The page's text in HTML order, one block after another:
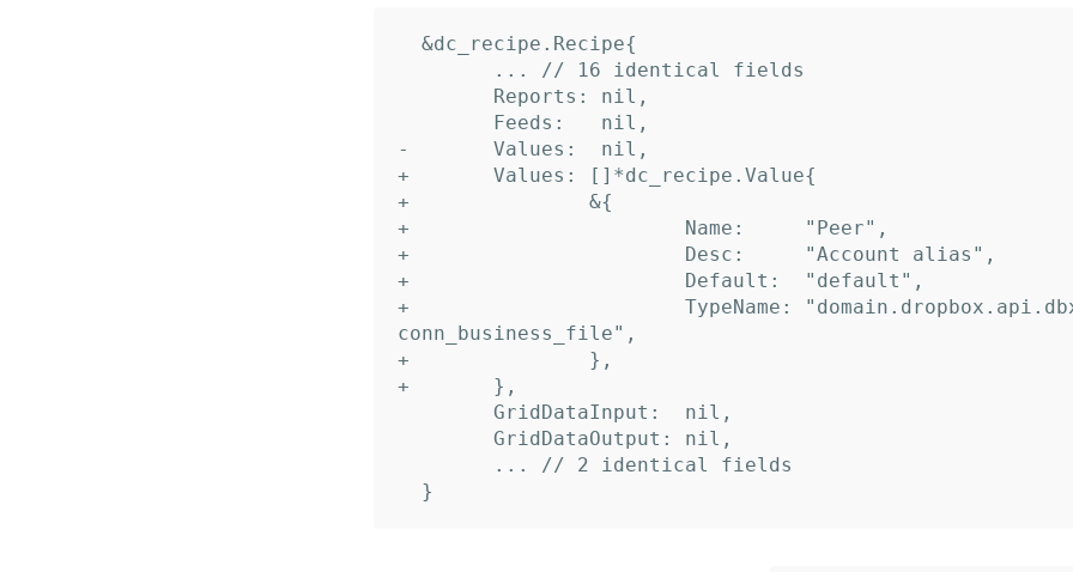
&dc_recipe.Recipe{
- 	Values:  nil,
+ 	Values: []*dc_recipe.Value{
+ 		&{
+ 			Name:     "Peer",
+ 			Desc:     "Account alias",
+ 			Default:  "default",
+ 			TypeName: "domain.dropbox.api.dbx_conn_impl.
conn_business_file",
+ 		},
+ 	},